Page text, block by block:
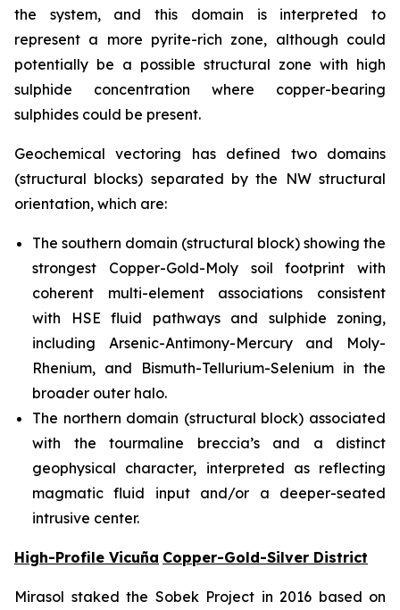
the system, and this domain is interpreted to
represent a more pyrite-rich zone, although could
potentially be a possible structural zone with high
sulphide concentration where copper-bearing
sulphides could be present.
Geochemical vectoring has defined two domains
(structural blocks) separated by the NW structural
orientation, which are:
The southern domain (structural block) showing the
strongest Copper-Gold-Moly soil footprint with
coherent multi-element associations consistent
with HSE fluid pathways and sulphide zoning,
including Arsenic-Antimony-Mercury and Moly-
Rhenium, and Bismuth-Tellurium-Selenium in the
broader outer halo.
The northern domain (structural block) associated
with the tourmaline breccia’s and a distinct
geophysical character, interpreted as reflecting
magmatic fluid input and/or a deeper-seated
intrusive center.
High-Profile Vicuña Copper-Gold-Silver District
Mirasol staked the Sobek Project in 2016 based on